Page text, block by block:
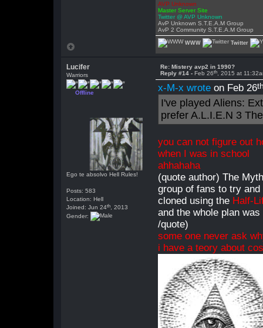
AVP Unknown
Master Server Site
Twitter @ AVP Unknown
AvP Unknown S.T.E.A.M Group
AvP 2 Community S.T.E.A.M Group
WWW Twitter
Lucifer
Warriors
Offline
Ego te absolvo Hell Rules!
Posts: 583
Location: Hell
Joined: Jun 24th , 2013
Gender:
Re: Mistery avp2 in 1990?
Reply #14 -Feb 26th , 2015 at
x-M-x wrote on Feb 26
I've played Aliens:
prefer A.L.I.E.N 3
you can not figure out
when I was in school
ahhahaha
(quote author) The
group of fans to try
cloned using the Half-
and the whole plan
/quote)
some one never ask
i have a teory about